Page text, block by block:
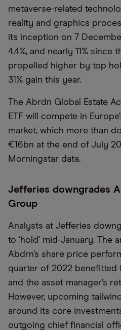
metaverse-related
reality and graphics
its inception on 7
4.4%, and nearly 11% since
propelled higher by top
31% gain this year.
The Abrdn Global Estate
ETF will compete in
market, which more than
€16bn at the end of July
Morningstar data.
Jefferies downgrades
Group
Analysts at Jefferies
to ‘hold’ mid-January. The
Abdrn’s share price
quarter of 2022 benefitted
and the asset manager’s
However, upcoming
around its core
outgoing chief financial